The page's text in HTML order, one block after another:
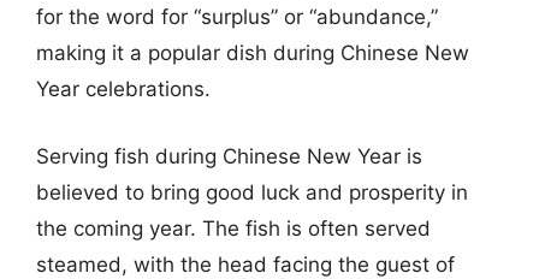
for the word for “surplus” or “abundance,”
making it a popular dish during Chinese New
Year celebrations.
Serving fish during Chinese New Year is
believed to bring good luck and prosperity in
the coming year. The fish is often served
steamed, with the head facing the guest of